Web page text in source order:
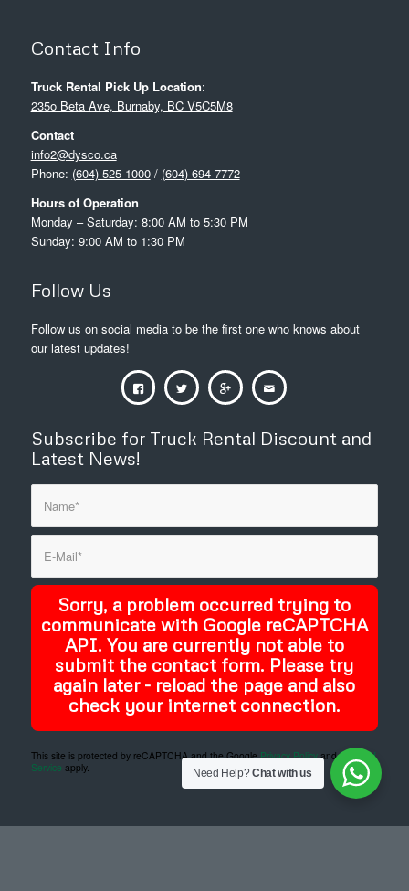
Contact Info
Truck Rental Pick Up Location:
235o Beta Ave, Burnaby, BC V5C5M8
Contact
info2@dysco.ca
Phone: (604) 525-1000/ (604) 694-7772
Hours of Operation
Monday – Saturday: 8:00 AM to 5:30 PM
Sunday: 9:00 AM to 1:30 PM
Follow Us
Follow us on social media to be the first one who knows about
our latest updates!
Subscribe for Truck Rental Discount and
Latest News!
Sorry, a problem occurred trying to
communicate with Google reCAPTCHA
API. You are currently not able to
submit the contact form. Please try
again later - reload the page and also
check your internet connection.
This site is protected by reCAPTCHA and the GooglePrivacy PolicyandTerms of
Service apply. Need Help?Chat with us